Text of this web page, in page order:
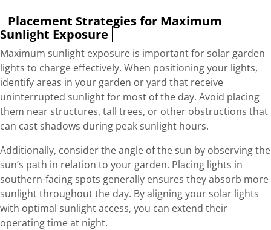
Placement Strategies for Maximum
Sunlight Exposure
Maximum sunlight exposure is important for solar garden
lights to charge effectively. When positioning your lights,
identify areas in your garden or yard that receive
uninterrupted sunlight for most of the day. Avoid placing
them near structures, tall trees, or other obstructions that
can cast shadows during peak sunlight hours.
Additionally, consider the angle of the sun by observing the
sun’s path in relation to your garden. Placing lights in
southern-facing spots generally ensures they absorb more
sunlight throughout the day. By aligning your solar lights
with optimal sunlight access, you can extend their
operating time at night.